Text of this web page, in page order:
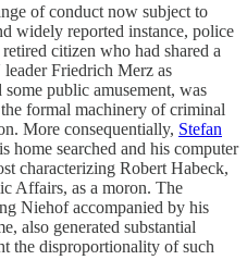
of conduct now subject to
widely reported instance, police
citizen who had shared a
Friedrich Merz as
some public amusement, was
formal machinery of criminal
More consequentially, Stefan
searched and his computer
characterizing Robert Habeck,
Affairs, as a moron. The
Niehof accompanied by his
also generated substantial
the disproportionality of such